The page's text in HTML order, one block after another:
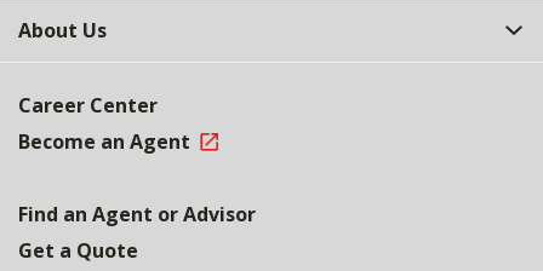
About Us
Career Center
Become an Agent
Find an Agent or Advisor
Get a Quote